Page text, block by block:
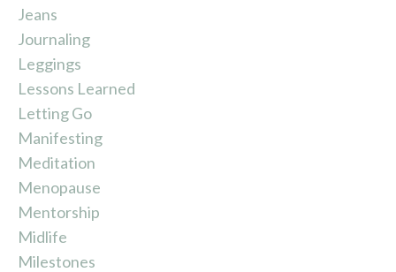
Jeans
Journaling
Leggings
Lessons Learned
Letting Go
Manifesting
Meditation
Menopause
Mentorship
Midlife
Milestones